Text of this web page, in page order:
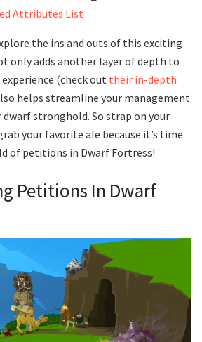
Attributes List
the ins and outs of this exciting
only adds another layer of depth to
(check out their in-depth
helps streamline your management
dwarf stronghold. So strap on your
your favorite ale because it’s time
of petitions in Dwarf Fortress!
Petitions In Dwarf